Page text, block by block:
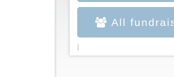
All
|